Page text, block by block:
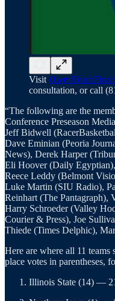
Visit
consultation, or call
“The following are the
Conference Preseason
Jeff Bidwell
Dave Eminian (Peoria
News), Derek Harper
Eli Hoover (Daily
Reece Leddy (Belmont
Luke Martin (SIU Radio),
Reinhart (The Pantagraph),
Harry Schroeder (Valley
Courier & Press), Joe
Thiede (Times Delphic),
Here are where all 11
place votes in parentheses,
Illinois State (14) —